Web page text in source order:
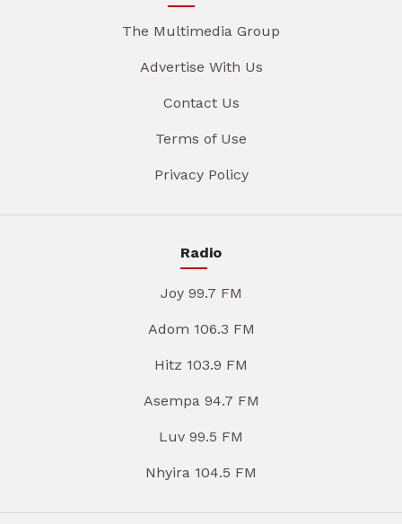
The Multimedia Group
Advertise With Us
Contact Us
Terms of Use
Privacy Policy
Radio
Joy 99.7 FM
Adom 106.3 FM
Hitz 103.9 FM
Asempa 94.7 FM
Luv 99.5 FM
Nhyira 104.5 FM